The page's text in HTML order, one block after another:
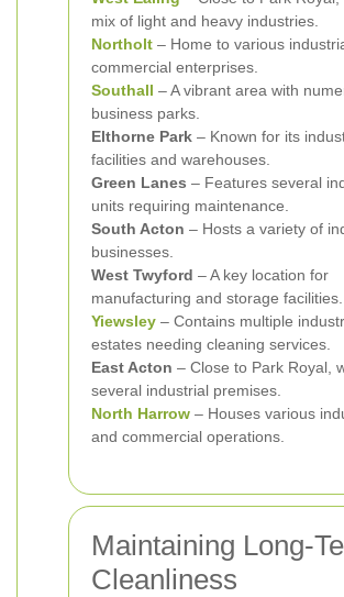
mix of light and heavy industries.
Northolt – Home to various
commercial enterprises.
Southall – A vibrant area with
business parks.
Elthorne Park – Known for its
facilities and warehouses.
Green Lanes – Features several
units requiring maintenance.
South Acton – Hosts a variety of
businesses.
West Twyford – A key location for
manufacturing and storage facilities.
Yiewsley – Contains multiple
estates needing cleaning services.
East Acton – Close to Park Royal,
several industrial premises.
North Harrow – Houses various
and commercial operations.
Maintaining Long-
Cleanliness